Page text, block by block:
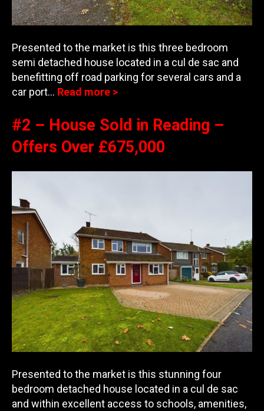
Presented to the market is this three bedroom
semi detached house located in a cul de sac and
benefitting off road parking for several cars and a
car port… Read more >
#2 – House Sold in Reading –
Offers Over £675,000
Presented to the market is this stunning four
bedroom detached house located in a cul de sac
and within excellent access to schools, amenities,